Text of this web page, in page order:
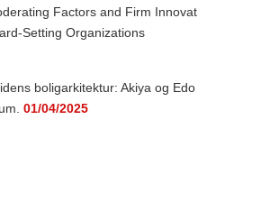
Factors and Firm Innovat
Setting Organizations
boligarkitektur: Akiya og Edo
01/04/2025